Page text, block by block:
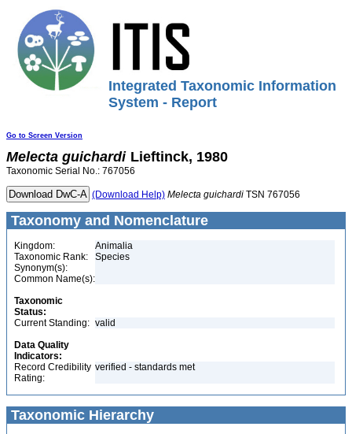
Integrated Taxonomic Information
System - Report
Go to Screen Version
Melecta guichardi Lieftinck, 1980
Taxonomic Serial No.: 767056
(Download Help) Melecta guichardi TSN 767056
Taxonomy and Nomenclature
Kingdom:
Animalia
Taxonomic Rank:
Species
Synonym(s):
Common Name(s):
Taxonomic
Status:
Current Standing: valid
Data Quality
Indicators:
Record Credibility
Rating:
verified - standards met
Taxonomic Hierarchy